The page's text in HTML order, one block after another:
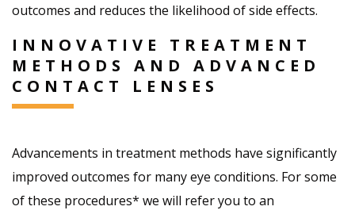
outcomes and reduces the likelihood of side effects.
INNOVATIVE TREATMENT
METHODS AND ADVANCED
CONTACT LENSES
Advancements in treatment methods have significantly
improved outcomes for many eye conditions. For some
of these procedures* we will refer you to an